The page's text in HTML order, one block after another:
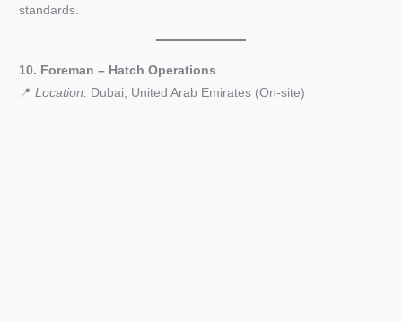
standards.
10. Foreman – Hatch Operations
📍Location: Dubai, United Arab Emirates (On-site)